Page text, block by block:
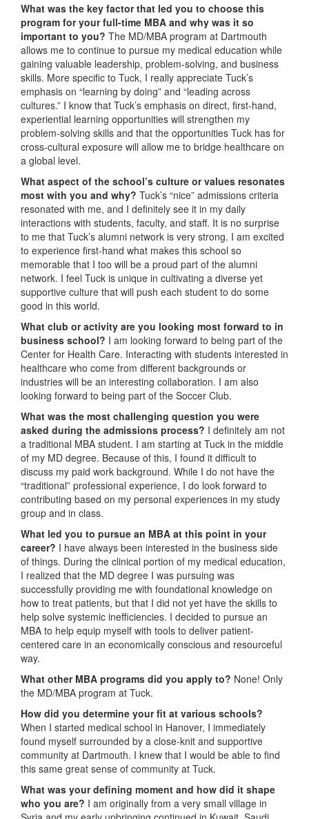
What was the key factor that led you to choose this
program for your full-time MBA and why was it so
important to you? The MD/MBA program at Dartmouth
allows me to continue to pursue my medical education while
gaining valuable leadership, problem-solving, and business
skills. More specific to Tuck, I really appreciate Tuck’s
emphasis on “learning by doing” and “leading across
cultures.” I know that Tuck’s emphasis on direct, first-hand,
experiential learning opportunities will strengthen my
problem-solving skills and that the opportunities Tuck has for
cross-cultural exposure will allow me to bridge healthcare on
a global level.
What aspect of the school’s culture or values resonates
most with you and why? Tuck’s “nice” admissions criteria
resonated with me, and I definitely see it in my daily
interactions with students, faculty, and staff. It is no surprise
to me that Tuck’s alumni network is very strong. I am excited
to experience first-hand what makes this school so
memorable that I too will be a proud part of the alumni
network. I feel Tuck is unique in cultivating a diverse yet
supportive culture that will push each student to do some
good in this world.
What club or activity are you looking most forward to in
business school? I am looking forward to being part of the
Center for Health Care. Interacting with students interested in
healthcare who come from different backgrounds or
industries will be an interesting collaboration. I am also
looking forward to being part of the Soccer Club.
What was the most challenging question you were
asked during the admissions process? I definitely am not
a traditional MBA student. I am starting at Tuck in the middle
of my MD degree. Because of this, I found it difficult to
discuss my paid work background. While I do not have the
“traditional” professional experience, I do look forward to
contributing based on my personal experiences in my study
group and in class.
What led you to pursue an MBA at this point in your
career? I have always been interested in the business side
of things. During the clinical portion of my medical education,
I realized that the MD degree I was pursuing was
successfully providing me with foundational knowledge on
how to treat patients, but that I did not yet have the skills to
help solve systemic inefficiencies. I decided to pursue an
MBA to help equip myself with tools to deliver patient-
centered care in an economically conscious and resourceful
way.
What other MBA programs did you apply to? None! Only
the MD/MBA program at Tuck.
How did you determine your fit at various schools?
When I started medical school in Hanover, I immediately
found myself surrounded by a close-knit and supportive
community at Dartmouth. I knew that I would be able to find
this same great sense of community at Tuck.
What was your defining moment and how did it shape
who you are? I am originally from a very small village in